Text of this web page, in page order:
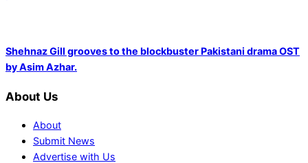
Shehnaz Gill grooves to the blockbuster Pakistani drama OST
by Asim Azhar.
About Us
About
Submit News
Advertise with Us